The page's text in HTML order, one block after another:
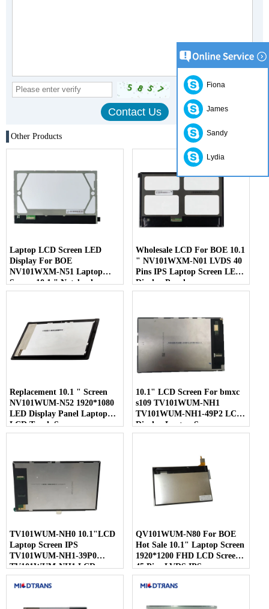
Other Products
Laptop LCD Screen LED
Display For BOE
NV101WXM-N51 Laptop
Screen 10.1 " Notebook
Screen
Wholesale LCD For BOE 10.1
" NV101WXM-N01 LVDS 40
Pins IPS Laptop Screen LED
Display Panel
Replacement 10.1 " Screen
NV101WUM-N52 1920*1080
LED Display Panel Laptop
LCD Touch Screen
10.1" LCD Screen For bmxc
s109 TV101WUM-NH1
TV101WUM-NH1-49P2 LCD
Display Laptop Screen
TV101WUM-NH0 10.1"LCD
Laptop Screen IPS
TV101WUM-NH1-39P0
TV101WUM-NH1 LCD
Display For BOE
QV101WUM-N80 For BOE
Hot Sale 10.1" Laptop Screen
1920*1200 FHD LCD Screen
45 Pins LVDS IPS
Fiona
James
Sandy
Lydia